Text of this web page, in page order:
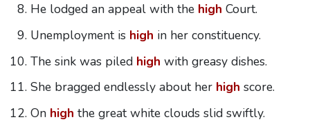
He lodged an appeal with the high Court.
Unemployment is high in her constituency.
The sink was piled high with greasy dishes.
She bragged endlessly about her high score.
On high the great white clouds slid swiftly.